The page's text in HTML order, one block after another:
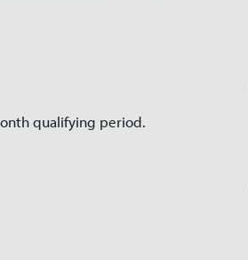
qualifying period.